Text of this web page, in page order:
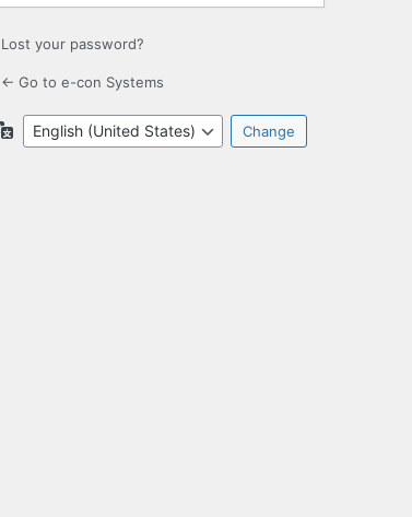
Lost your password?
← Go to e-con Systems
Language